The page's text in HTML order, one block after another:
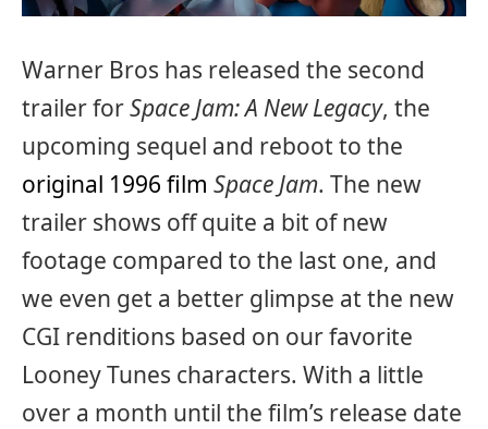
Warner Bros has released the second
trailer forSpace Jam: A New Legacy, the
upcoming sequel and reboot to the
original 1996 film Space Jam. The new
trailer shows off quite a bit of new
footage compared to the last one, and
we even get a better glimpse at the new
CGI renditions based on our favorite
Looney Tunes characters. With a little
over a month until the film’s release date